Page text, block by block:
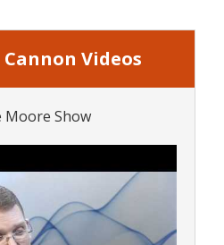
Videos
Moore Show